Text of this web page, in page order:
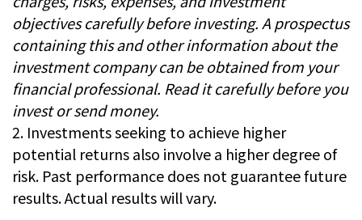
objectives carefully before investing. A prospectus
containing this and other information about the
investment company can be obtained from your
financial professional. Read it carefully before you
invest or send money.
2. Investments seeking to achieve higher
potential returns also involve a higher degree of
risk. Past performance does not guarantee future
results. Actual results will vary.